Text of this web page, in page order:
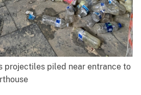
projectiles piled near entrance to